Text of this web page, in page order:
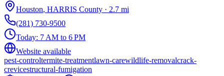
Houston, HARRIS County · 2.7 mi
(281) 730-9500
Today: 7 AM to 6 PM
Website available
pest-controltermite-treatmentlawn-carewildlife-removalcrack-
crevicestructural-fumigation